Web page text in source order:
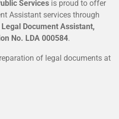
Services is proud to offer
Assistant services through
Document Assistant,
No. LDA 000584.
of legal documents at